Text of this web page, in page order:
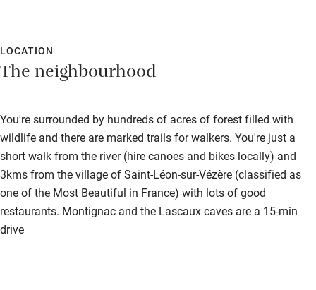
LOCATION
The neighbourhood
You're surrounded by hundreds of acres of forest filled with
wildlife and there are marked trails for walkers. You're just a
short walk from the river (hire canoes and bikes locally) and
3kms from the village of Saint-Léon-sur-Vézère (classified as
one of the Most Beautiful in France) with lots of good
restaurants. Montignac and the Lascaux caves are a 15-min
drive